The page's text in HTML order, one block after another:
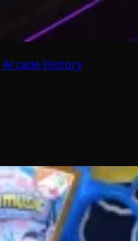
Arcade History